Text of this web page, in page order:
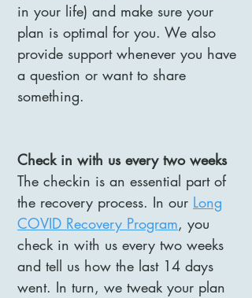
in your life) and make sure your
plan is optimal for you. We also
provide support whenever you have
a question or want to share
something.
Check in with us every two weeks
The checkin is an essential part of
the recovery process. In our Long
COVID Recovery Program, you
check in with us every two weeks
and tell us how the last 14 days
went. In turn, we tweak your plan